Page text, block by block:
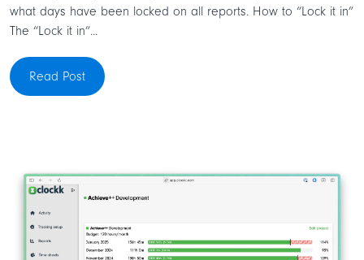
what days have been locked on all reports. How to “Lock it in”
The “Lock it in”...
Read Post